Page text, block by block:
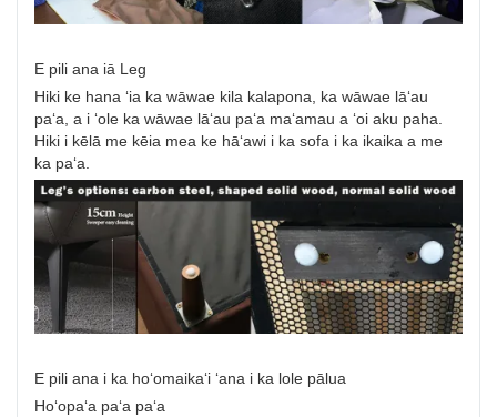
E pili ana iā Leg
Hiki ke hana ʻia ka wāwae kila kalapona, ka wāwae lāʻau
paʻa, a i ʻole ka wāwae lāʻau paʻa maʻamau a ʻoi aku paha.
Hiki i kēlā me kēia mea ke hāʻawi i ka sofa i ka ikaika a me
ka paʻa.
E pili ana i ka hoʻomaikaʻi ʻana i ka lole pālua
Hoʻopaʻa paʻa paʻa